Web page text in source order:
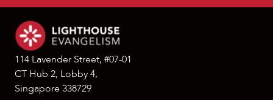
114 Lavender Street, #07-01
CT Hub 2, Lobby 4,
Singapore 338729